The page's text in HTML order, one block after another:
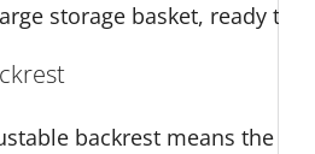
storage basket, ready to
backrest means the